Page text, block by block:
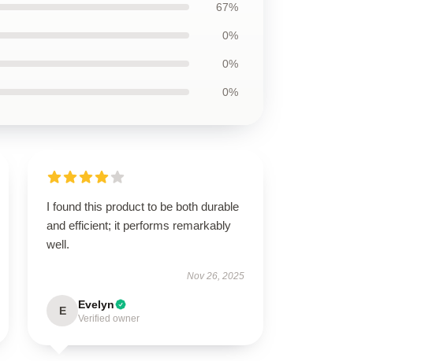
67%
0%
0%
0%
I found this product to be both durable
and efficient; it performs remarkably
well.
Nov 26, 2025
E Evelyn
Verified owner